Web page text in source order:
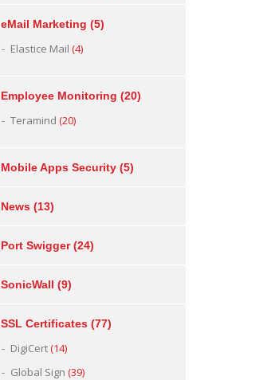
eMail Marketing (5)
Elastice Mail (4)
Employee Monitoring (20)
Teramind (20)
Mobile Apps Security (5)
News (13)
Port Swigger(24)
SonicWall (9)
SSL Certificates (77)
DigiCert(14)
Global Sign (39)